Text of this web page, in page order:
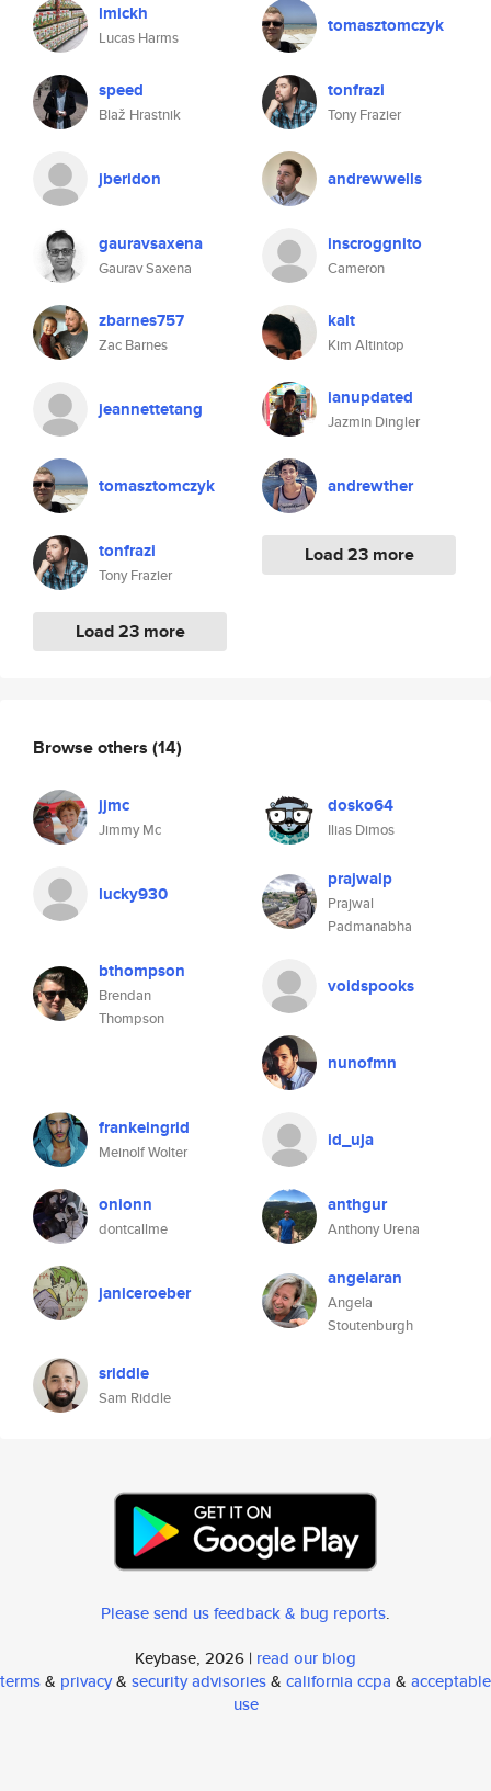
lmickh
Lucas Harms
speed
Blaž Hrastnik
jberidon
gauravsaxena
Gaurav Saxena
zbarnes757
Zac Barnes
jeannettetang
tomasztomczyk
tonfrazi
Tony Frazier
Load 23 more
tomasztomczyk
tonfrazi
Tony Frazier
andrewwells
inscroggnito
Cameron
kalt
Kim Altintop
ianupdated
Jazmin Dingler
andrewther
Load 23 more
Browse others (14)
jjmc
Jimmy Mc
dosko64
Ilias Dimos
lucky930
prajwalp
Prajwal
Padmanabha
bthompson
Brendan
Thompson
voidspooks
nunofmn
frankeingrid
Meinolf Wolter
id_uja
onionn
dontcallme
anthgur
Anthony Urena
janiceroeber
angelaran
Angela
Stoutenburgh
sriddle
Sam Riddle
Please send us feedback & bug reports.
Keybase, 2026 | read our blog
terms& privacy& security advisories& california ccpa & acceptable
use